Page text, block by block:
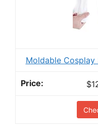
Moldable Cosplay